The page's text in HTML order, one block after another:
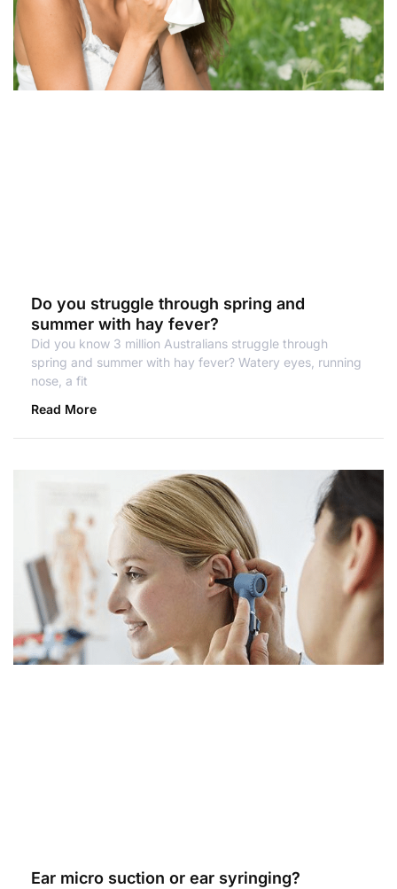
Do you struggle through spring and
summer with hay fever?
Did you know 3 million Australians struggle through
spring and summer with hay fever? Watery eyes, running
nose, a fit
Read More
Ear micro suction or ear syringing?